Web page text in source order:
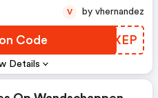
Details
Code QMSXEP
V by vhernandez